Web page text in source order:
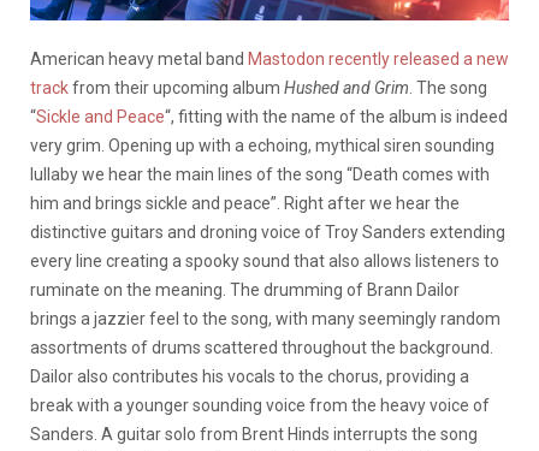
American heavy metal band Mastodon recently released a new
trackfrom their upcoming album Hushed and Grim . The song
“Sickle and Peace“, fitting with the name of the album is indeed
very grim. Opening up with a echoing, mythical siren sounding
lullaby we hear the main lines of the song “Death comes with
him and brings sickle and peace”. Right after we hear the
distinctive guitars and droning voice of Troy Sanders extending
every line creating a spooky sound that also allows listeners to
ruminate on the meaning. The drumming of Brann Dailor
brings a jazzier feel to the song, with many seemingly random
assortments of drums scattered throughout the background.
Dailor also contributes his vocals to the chorus, providing a
break with a younger sounding voice from the heavy voice of
Sanders. A guitar solo from Brent Hinds interrupts the song